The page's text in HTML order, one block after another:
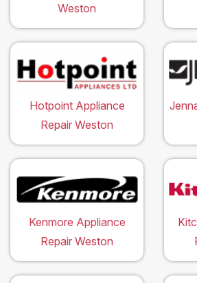
Weston
Hotpoint Appliance
Repair Weston
Kenmore Appliance
Repair Weston